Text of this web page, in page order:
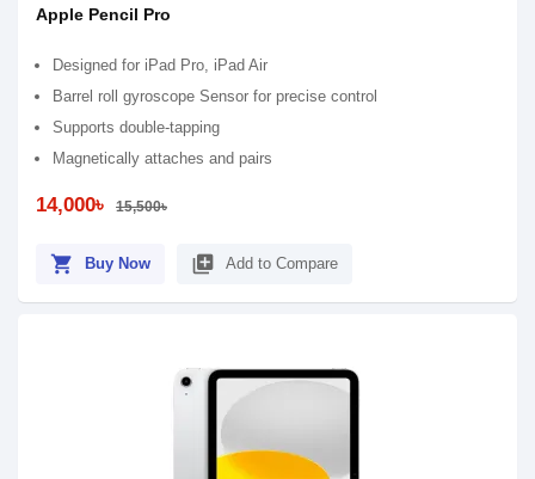
Apple Pencil Pro
Designed for iPad Pro, iPad Air
Barrel roll gyroscope Sensor for precise control
Supports double-tapping
Magnetically attaches and pairs
14,000৳ 15,500৳
shopping_cart Buy Now library_add Add to Compare